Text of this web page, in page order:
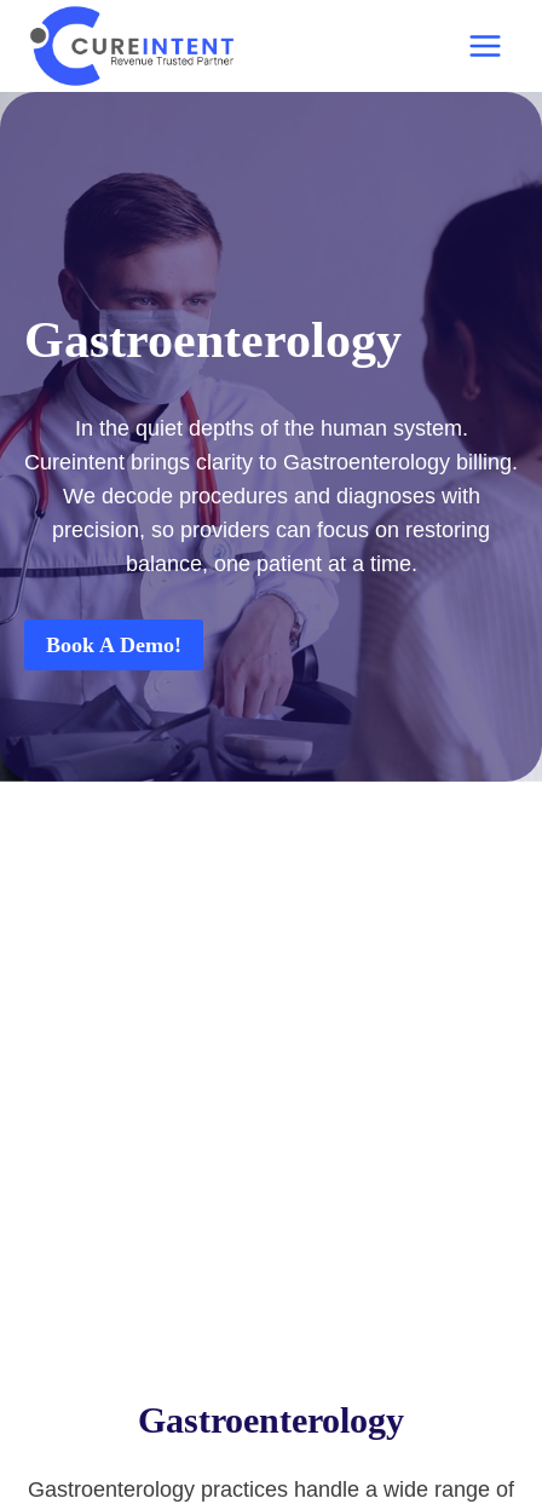
content
Gastroenterology
In the quiet depths of the human system.
Cureintent brings clarity to Gastroenterology billing.
We decode procedures and diagnoses with
precision, so providers can focus on restoring
balance, one patient at a time.
Book A Demo!
Gastroenterology
Gastroenterology practices handle a wide range of